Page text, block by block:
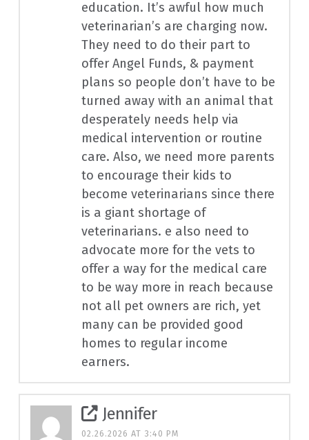
education. It’s awful how much
veterinarian’s are charging now.
They need to do their part to
offer Angel Funds, & payment
plans so people don’t have to be
turned away with an animal that
desperately needs help via
medical intervention or routine
care. Also, we need more parents
to encourage their kids to
become veterinarians since there
is a giant shortage of
veterinarians. e also need to
advocate more for the vets to
offer a way for the medical care
to be way more in reach because
not all pet owners are rich, yet
many can be provided good
homes to regular income
earners.
Jennifer
02.26.2026 AT 3:40 PM